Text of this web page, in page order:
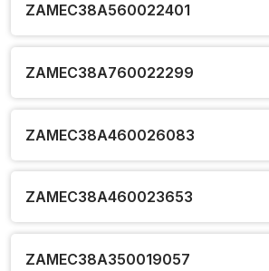
ZAMEC38A560022401
ZAMEC38A760022299
ZAMEC38A460026083
ZAMEC38A460023653
ZAMEC38A350019057